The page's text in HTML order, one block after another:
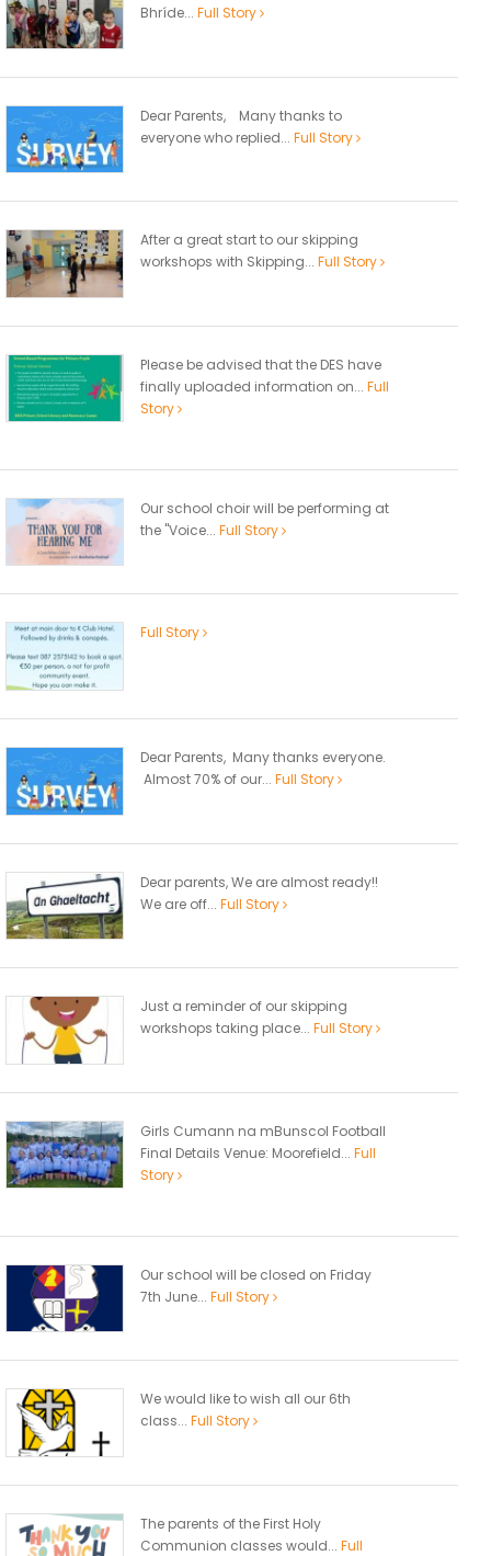
Bhríde... Full Story
Dear Parents, Many thanks to
everyone who replied... Full Story
After a great start to our skipping
workshops with Skipping... Full Story
Please be advised that the DES have
finally uploaded information on... Full
Story
Our school choir will be performing at
the "Voice... Full Story
Full Story
Dear Parents, Many thanks everyone.
Almost 70% of our... Full Story
Dear parents, We are almost ready!!
We are off... Full Story
Just a reminder of our skipping
workshops taking place... Full Story
Girls Cumann na mBunscol Football
Final Details Venue: Moorefield... Full
Story
Our school will be closed on Friday
7th June... Full Story
We would like to wish all our 6th
class... Full Story
The parents of the First Holy
Communion classes would... Full